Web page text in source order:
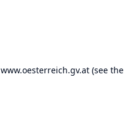
www.oesterreich.gv.at (see the